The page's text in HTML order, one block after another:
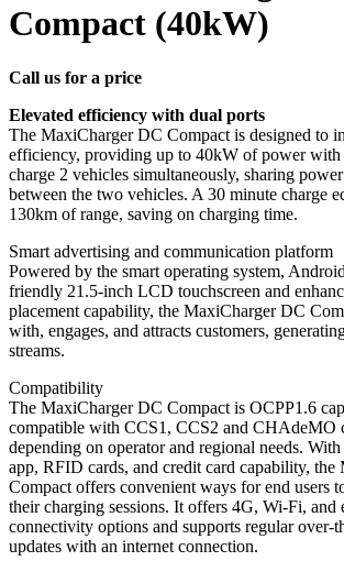
Compact (40kW)
Call us for a price
Elevated efficiency with dual ports
The MaxiCharger DC Compact is designed to
efficiency, providing up to 40kW of power with
charge 2 vehicles simultaneously, sharing
between the two vehicles. A 30 minute charge
130km of range, saving on charging time.
Smart advertising and communication platform
Powered by the smart operating system,
friendly 21.5-inch LCD touchscreen and
placement capability, the MaxiCharger DC
with, engages, and attracts customers,
streams.
Compatibility
The MaxiCharger DC Compact is OCPP1.6
compatible with CCS1, CCS2 and CHAdeMO
depending on operator and regional needs.
app, RFID cards, and credit card capability,
Compact offers convenient ways for end users
their charging sessions. It offers 4G, Wi-Fi, and
connectivity options and supports regular over-
updates with an internet connection.